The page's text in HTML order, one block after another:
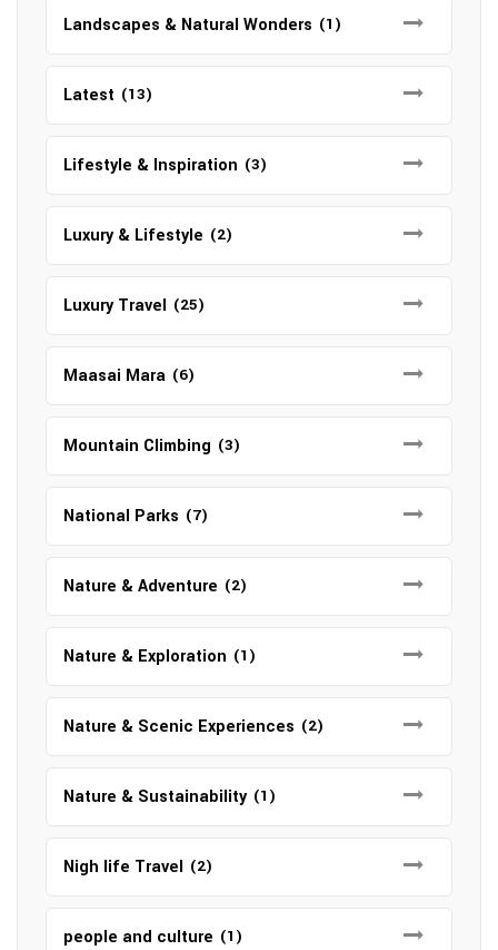
Landscapes & Natural Wonders (1)
Latest (13)
Lifestyle & Inspiration (3)
Luxury & Lifestyle (2)
Luxury Travel (25)
Maasai Mara (6)
Mountain Climbing (3)
National Parks (7)
Nature & Adventure (2)
Nature & Exploration (1)
Nature & Scenic Experiences (2)
Nature & Sustainability (1)
Nigh life Travel (2)
people and culture (1)